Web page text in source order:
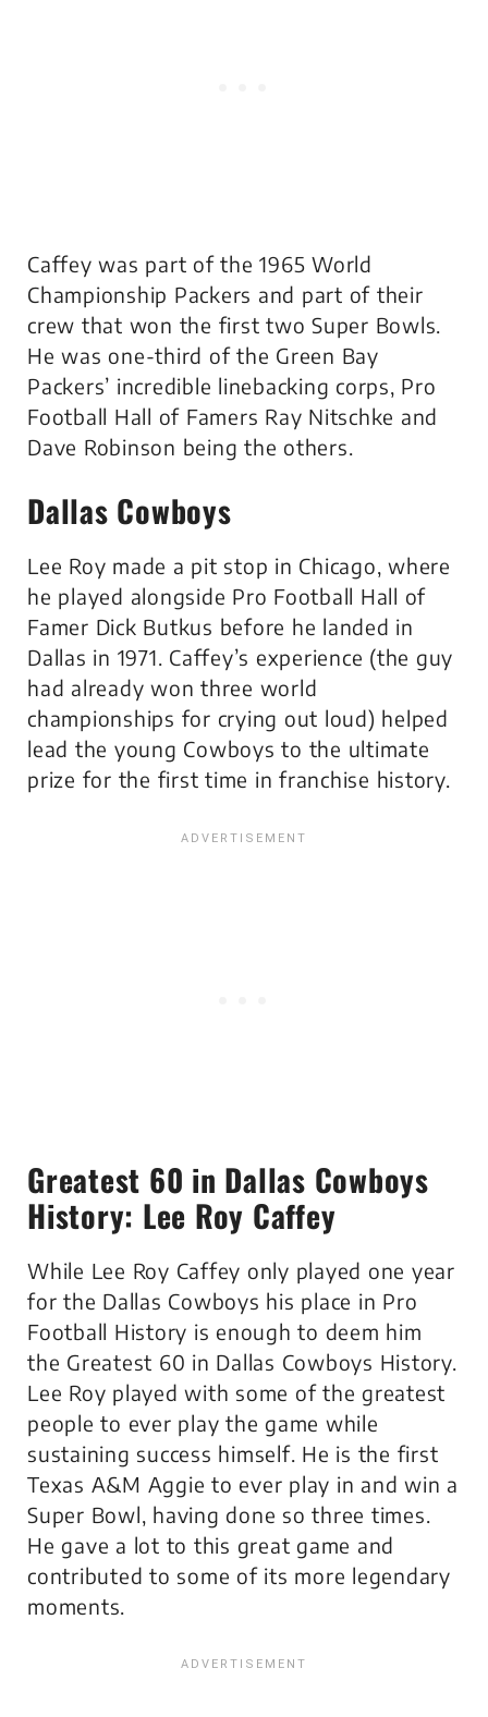
Caffey was part of the 1965 World
Championship Packers and part of their
crew that won the first two Super Bowls.
He was one-third of the Green Bay
Packers’ incredible linebacking corps, Pro
Football Hall of Famers Ray Nitschke and
Dave Robinson being the others.
Dallas Cowboys
Lee Roy made a pit stop in Chicago, where
he played alongside Pro Football Hall of
Famer Dick Butkus before he landed in
Dallas in 1971. Caffey’s experience (the guy
had already won three world
championships for crying out loud) helped
lead the young Cowboys to the ultimate
prize for the first time in franchise history.
Greatest 60 in Dallas Cowboys
History: Lee Roy Caffey
While Lee Roy Caffey only played one year
for the Dallas Cowboys his place in Pro
Football History is enough to deem him
the Greatest 60 in Dallas Cowboys History.
Lee Roy played with some of the greatest
people to ever play the game while
sustaining success himself. He is the first
Texas A&M Aggie to ever play in and win a
Super Bowl, having done so three times.
He gave a lot to this great game and
contributed to some of its more legendary
moments.